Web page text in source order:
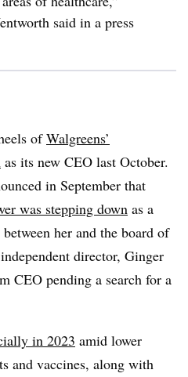
said in a press
ofWalgreens’
as its new CEO last October.
in September that
was stepping down as a
her and the board of
director, Ginger
CEO pending a search for a
in 2023 amid lower
and vaccines, along with